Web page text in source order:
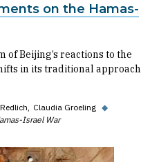
on the Hamas-
Beijing’s reactions to the
in its traditional approach
Claudia Groeling ◆
Israel War